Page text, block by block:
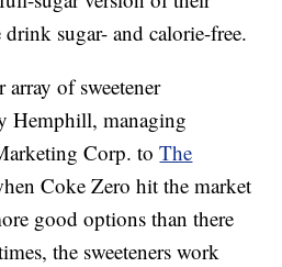
drink sugar- and calorie-free.
array of sweetener
Hemphill, managing
Corp. toThe
Coke Zero hit the market
good options than there
the sweeteners work